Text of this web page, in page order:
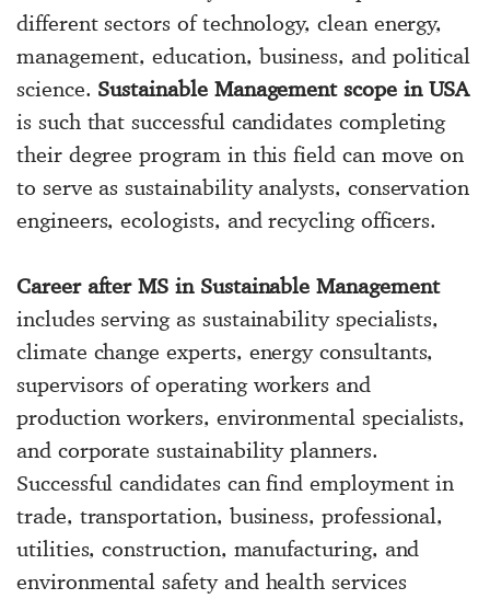
different sectors of technology, clean energy,
management, education, business, and political
science. Sustainable Management scope in USA
is such that successful candidates completing
their degree program in this field can move on
to serve as sustainability analysts, conservation
engineers, ecologists, and recycling officers.
Career after MS in Sustainable Management
includes serving as sustainability specialists,
climate change experts, energy consultants,
supervisors of operating workers and
production workers, environmental specialists,
and corporate sustainability planners.
Successful candidates can find employment in
trade, transportation, business, professional,
utilities, construction, manufacturing, and
environmental safety and health services